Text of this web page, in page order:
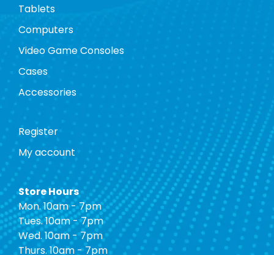
Tablets
Computers
Video Game Consoles
Cases
Accessories
Register
My account
Store Hours
Mon. 10am - 7pm
Tues. 10am - 7pm
Wed. 10am - 7pm
Thurs. 10am - 7pm